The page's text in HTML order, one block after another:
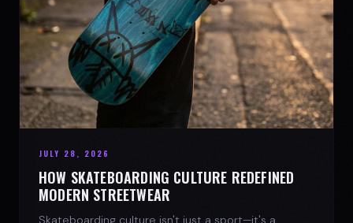
JULY 28, 2026
HOW SKATEBOARDING CULTURE REDEFINED
MODERN STREETWEAR
Skateboarding culture isn't just a sport—it's a